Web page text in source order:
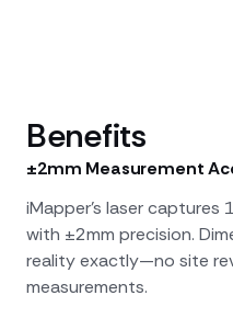
Benefits
±2mm Measurement
iMapper's laser captures
with ±2mm precision.
reality exactly—no site
measurements.